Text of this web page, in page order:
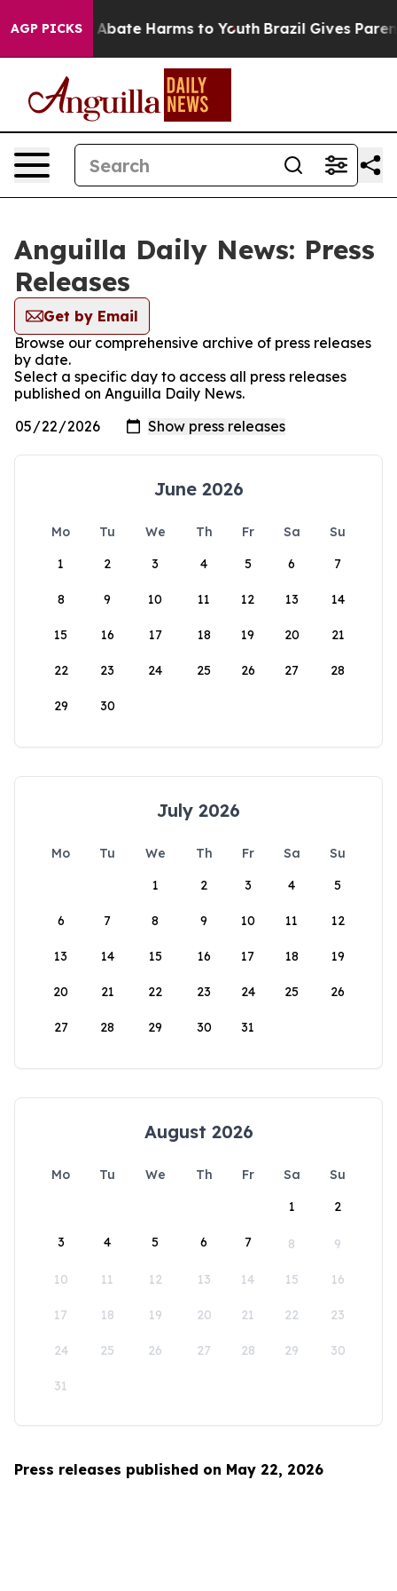
AGP PICKS
Fund to Abate Harms to Youth Brazil Gives
Anguilla Daily News: Press
Releases
Get by Email
Browse our comprehensive archive of press releases
by date.
Select a specific day to access all press releases
published on Anguilla Daily News.
June 2026
Mo Tu We Th Fr Sa
Su
1
2 3 4 5 6 7
8 9 10 11 12 13 14
15 16 17 18 19 20 21
22 23 24 25 26 27 28
29 30
July 2026
Mo Tu We Th Fr Sa
Su
1
2 3 4 5
6 7 8 9 10 11 12
13 14 15 16 17 18 19
20 21 22 23 24 25 26
27 28 29 30 31
August 2026
Mo Tu We Th Fr Sa
Su
1
2
3 4 5 6 7 8 9
10 11 12 13 14 15 16
17 18 19 20 21 22 23
24 25 26 27 28 29 30
31
Press releases published on May 22, 2026